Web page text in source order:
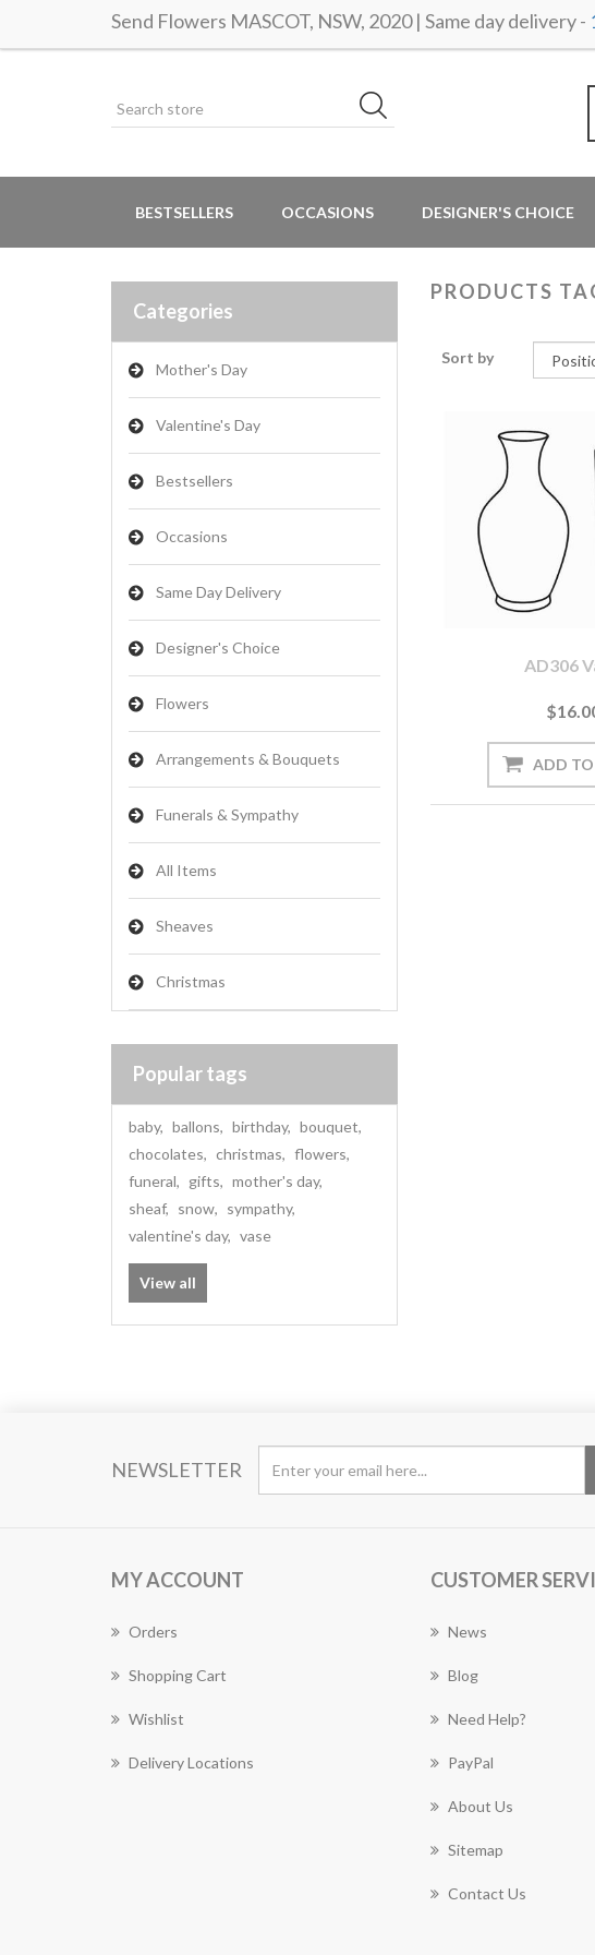
Send Flowers MASCOT, NSW, 2020 | Same day delivery -
BESTSELLERS OCCASIONS DESIGNER'S CHOICE
Categories
Mother's Day
Valentine's Day
Bestsellers
Occasions
Same Day Delivery
Designer's Choice
Flowers
Arrangements & Bouquets
Funerals & Sympathy
All Items
Sheaves
Christmas
Popular tags
baby, ballons, birthday, bouquet,
chocolates, christmas, flowers,
funeral, gifts, mother's day,
sheaf, snow, sympathy,
valentine's day, vase
View all
PRODUCTS
Sort by
AD306
NEWSLETTER
MY ACCOUNT
Orders
Shopping Cart
Wishlist
Delivery Locations
CUSTOMER
News
Blog
Need Help?
PayPal
About Us
Sitemap
Contact Us